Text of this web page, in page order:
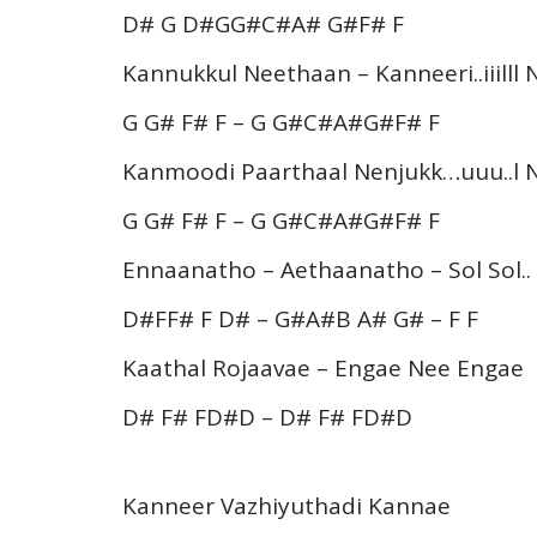
D# G D#GG#C#A# G#F# F
Kannukkul Neethaan – Kanneeri..iiilll
G G# F# F – G G#C#A#G#F# F
Kanmoodi Paarthaal Nenjukk…uuu..l
G G# F# F – G G#C#A#G#F# F
Ennaanatho – Aethaanatho – Sol Sol..
D#FF# F D# – G#A#B A# G# – F F
Kaathal Rojaavae – Engae Nee Engae
D# F# FD#D – D# F# FD#D
Kanneer Vazhiyuthadi Kannae